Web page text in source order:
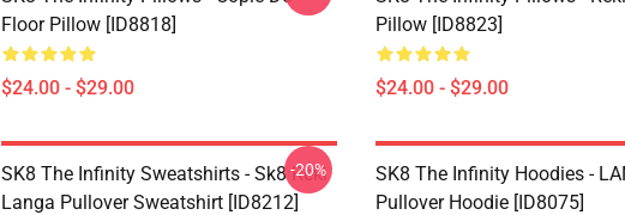
Floor Pillow [ID8818]
$24.00 - $29.00
Pillow [ID8823]
$24.00 - $29.00
SK8 The Infinity Sweatshirts - Sk8 Reki
Langa Pullover Sweatshirt [ID8212]
-20%
SK8 The Infinity Hoodies -
Pullover Hoodie [ID8075]